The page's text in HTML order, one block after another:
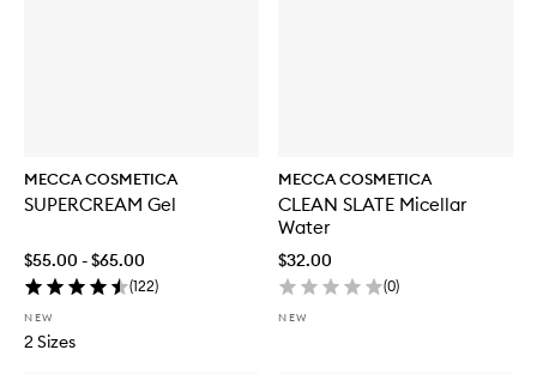
MECCA COSMETICA
SUPERCREAM Gel
$55.00 - $65.00
(122)
NEW
2 Sizes
MECCA COSMETICA
CLEAN SLATE Micellar
Water
$32.00
(0)
NEW